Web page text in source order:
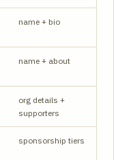
name + bio
name + about
org details +
supporters
sponsorship tiers